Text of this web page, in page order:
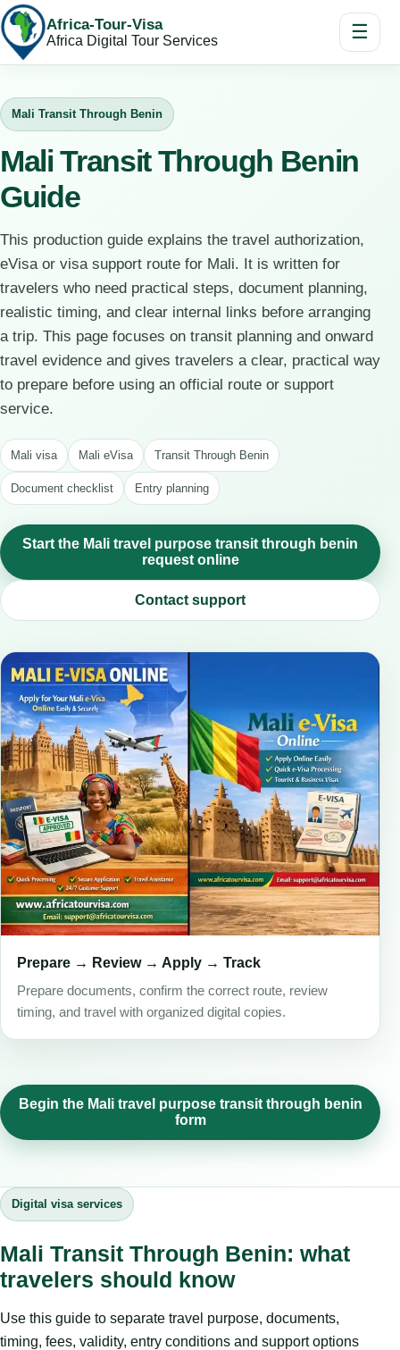
Africa-Tour-Visa
Africa Digital Tour Services ☰
Mali Transit Through Benin
Mali Transit Through Benin
Guide
This production guide explains the travel authorization,
eVisa or visa support route for Mali. It is written for
travelers who need practical steps, document planning,
realistic timing, and clear internal links before arranging
a trip. This page focuses on transit planning and onward
travel evidence and gives travelers a clear, practical way
to prepare before using an official route or support
service.
Mali visa Mali eVisa Transit Through Benin
Document checklist Entry planning
Start the Mali travel purpose transit through benin
request online
Contact support
Prepare → Review → Apply → Track
Prepare documents, confirm the correct route, review
timing, and travel with organized digital copies.
Begin the Mali travel purpose transit through benin
form
Digital visa services
Mali Transit Through Benin: what
travelers should know
Use this guide to separate travel purpose, documents,
timing, fees, validity, entry conditions and support options